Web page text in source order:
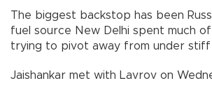
The biggest backstop has been
fuel source New Delhi spent much
trying to pivot away from under stiff
Jaishankar met with Lavrov on